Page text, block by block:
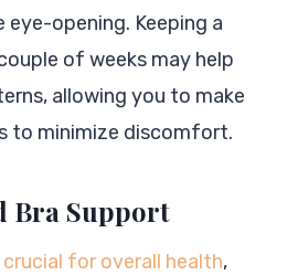
eye-opening. Keeping a
of weeks may help
allowing you to make
to minimize discomfort.
Bra Support
for overall health,